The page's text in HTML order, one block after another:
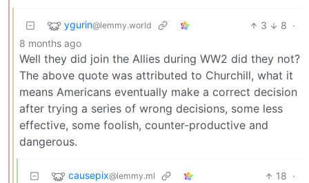
ygurin@lemmy.world 3 8 ·
8 months ago
Well they did join the Allies during WW2 did they not?
The above quote was attributed to Churchill, what it
means Americans eventually make a correct decision
after trying a series of wrong decisions, some less
effective, some foolish, counter-productive and
dangerous.
causepix@lemmy.ml 18 ·